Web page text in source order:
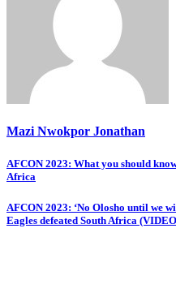
Mazi Nwokpor Jonathan
Post
navigation
AFCON 2023: What you should
Africa
AFCON 2023: ‘No Olosho until we
Eagles defeated South Africa